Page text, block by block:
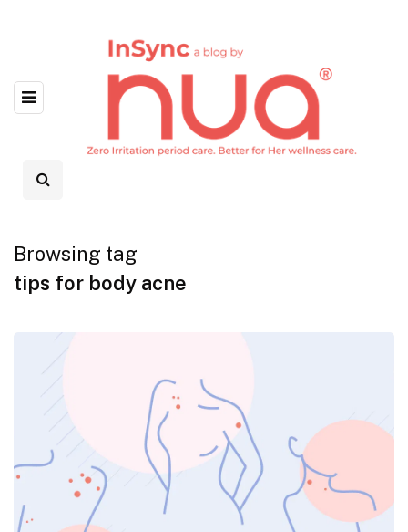
Browsing tag
tips for body acne